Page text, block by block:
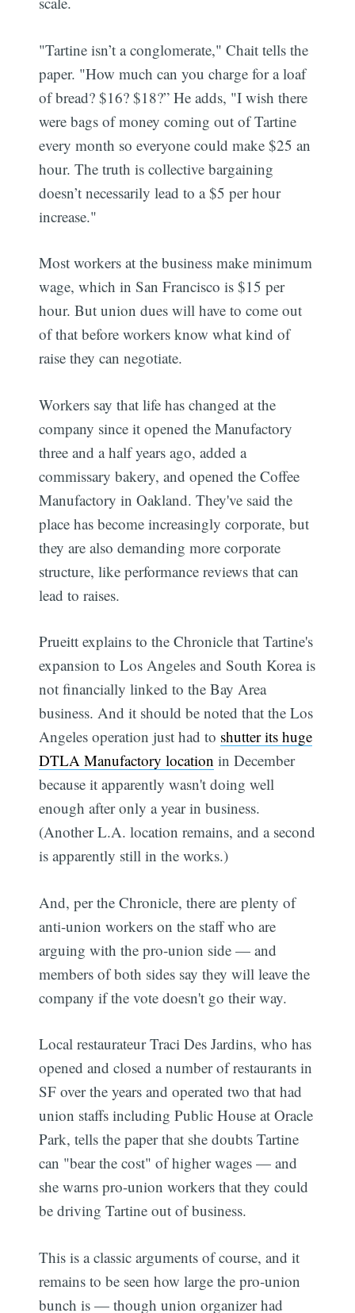
"Tartine isn’t a conglomerate," Chait tells the
paper. "How much can you charge for a loaf
of bread? $16? $18?” He adds, "I wish there
were bags of money coming out of Tartine
every month so everyone could make $25 an
hour. The truth is collective bargaining
doesn’t necessarily lead to a $5 per hour
increase."
Most workers at the business make minimum
wage, which in San Francisco is $15 per
hour. But union dues will have to come out
of that before workers know what kind of
raise they can negotiate.
Workers say that life has changed at the
company since it opened the Manufactory
three and a half years ago, added a
commissary bakery, and opened the Coffee
Manufactory in Oakland. They've said the
place has become increasingly corporate, but
they are also demanding more corporate
structure, like performance reviews that can
lead to raises.
Prueitt explains to the Chronicle that Tartine's
expansion to Los Angeles and South Korea is
not financially linked to the Bay Area
business. And it should be noted that the Los
Angeles operation just had to shutter its huge
DTLA Manufactory location in December
because it apparently wasn't doing well
enough after only a year in business.
(Another L.A. location remains, and a second
is apparently still in the works.)
And, per the Chronicle, there are plenty of
anti-union workers on the staff who are
arguing with the pro-union side — and
members of both sides say they will leave the
company if the vote doesn't go their way.
Local restaurateur Traci Des Jardins, who has
opened and closed a number of restaurants in
SF over the years and operated two that had
union staffs including Public House at Oracle
Park, tells the paper that she doubts Tartine
can "bear the cost" of higher wages — and
she warns pro-union workers that they could
be driving Tartine out of business.
This is a classic arguments of course, and it
remains to be seen how large the pro-union
bunch is — though union organizer had